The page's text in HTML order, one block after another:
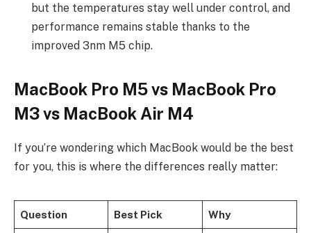
but the temperatures stay well under control, and
performance remains stable thanks to the
improved 3nm M5 chip.
MacBook Pro M5 vs MacBook Pro
M3 vs MacBook Air M4
If you’re wondering which MacBook would be the best
for you, this is where the differences really matter:
Question Best Pick Why